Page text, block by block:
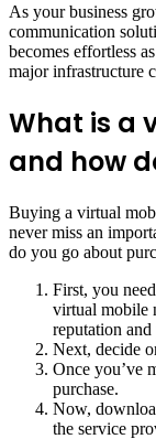
As your business
communication
becomes effortless
major infrastructure
What is a
and how
Buying a virtual
never miss an
do you go about
First, you
virtual mobile
reputation
Next, decide
Once you’ve
purchase.
Now,
the service